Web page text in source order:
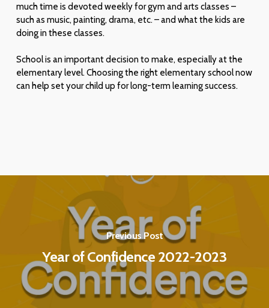
much time is devoted weekly for gym and arts classes –
such as music, painting, drama, etc. – and what the kids are
doing in these classes.
School is an important decision to make, especially at the
elementary level. Choosing the right elementary school now
can help set your child up for long-term learning success.
Previous Post
Year of Confidence 2022-2023